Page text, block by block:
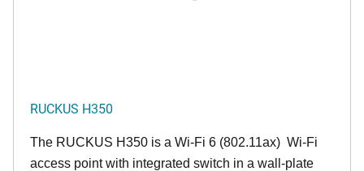
RUCKUS H350
The RUCKUS H350 is a Wi-Fi 6 (802.11ax) Wi-Fi
access point with integrated switch in a wall-plate